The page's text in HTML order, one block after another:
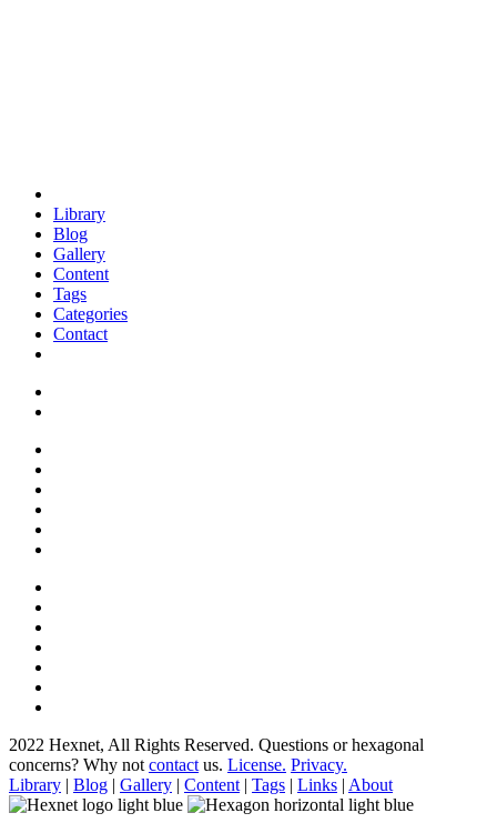
Library
Blog
Gallery
Content
Tags
Categories
Contact
2022 Hexnet, All Rights Reserved. Questions or hexagonal
concerns? Why not contact us. License. Privacy.
Library | Blog | Gallery | Content | Tags | Links | About